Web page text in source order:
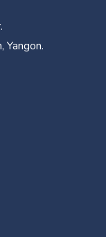
Yangon.